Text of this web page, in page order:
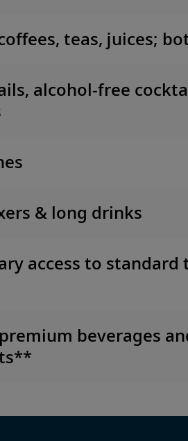
teas, juices;
alcohol-free
& long drinks
access to standard
beverages